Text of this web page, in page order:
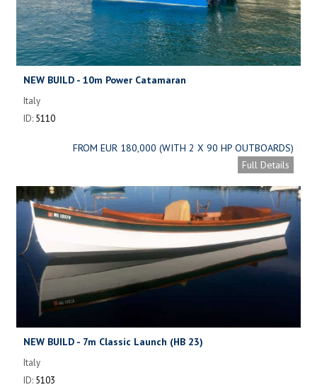
NEW BUILD - 10m Power Catamaran
Italy
ID: 5110
FROM EUR 180,000 (WITH 2 X 90 HP OUTBOARDS)
Full Details
NEW BUILD - 7m Classic Launch (HB 23)
Italy
ID: 5103